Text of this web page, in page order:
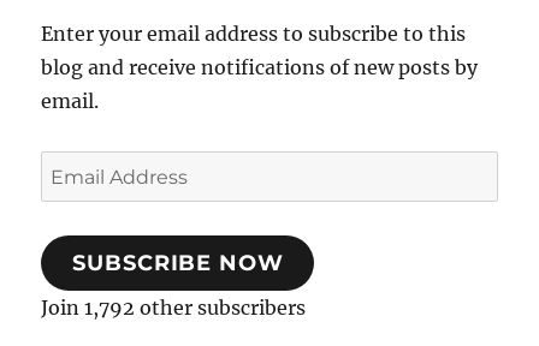
Enter your email address to subscribe to this
blog and receive notifications of new posts by
email.
Email
Address
SUBSCRIBE NOW
Join 1,792 other subscribers